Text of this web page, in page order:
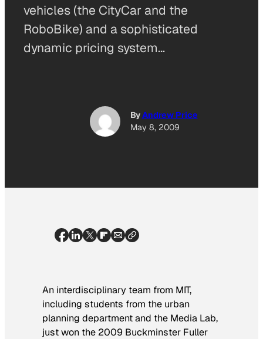
vehicles (the CityCar and the
RoboBike) and a sophisticated
dynamic pricing system…
ByAndrew Price
May 8, 2009
An interdisciplinary team from MIT,
including students from the urban
planning department and the Media Lab,
just won the 2009 Buckminster Fuller